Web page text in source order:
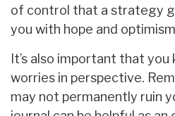
of control that a strategy
you with hope and
It’s also important that
worries in perspective.
may not permanently ruin